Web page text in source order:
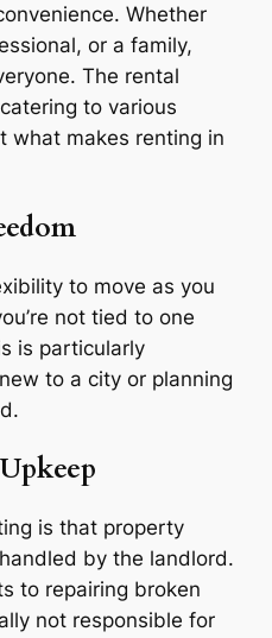
Whether
or a family,
The rental
to various
what makes renting in
to move as you
not tied to one
is particularly
to a city or planning
is that property
by the landlord.
to repairing broken
not responsible for